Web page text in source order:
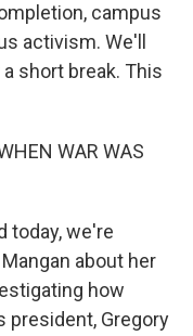
campus
activism. We'll
short break. This
WAR WAS
today, we're
about her
how
president, Gregory